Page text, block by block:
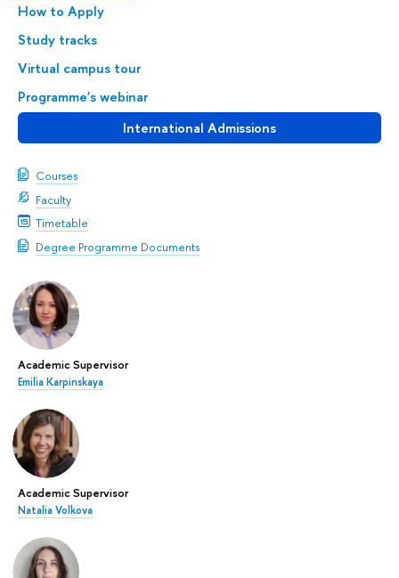
How to Apply
Study tracks
Virtual campus tour
Programme's webinar
International Admissions
Courses
Faculty
Timetable
Degree Programme Documents
Academic Supervisor
Emilia Karpinskaya
Academic Supervisor
Natalia Volkova